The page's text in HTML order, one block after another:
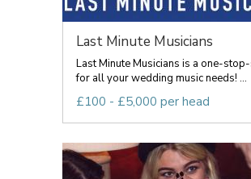
Last Minute Musicians
Last Minute Musicians is a one-
for all your wedding music needs! ...
£100 - £5,000 per head